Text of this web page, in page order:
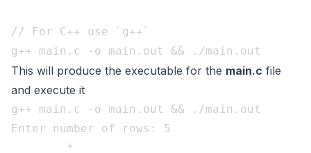
// For C++ use `g++`
This will produce the executable for the main.c file
and execute it
g++ main.c -o main.out && ./main.out
Enter number of rows: 5
        *